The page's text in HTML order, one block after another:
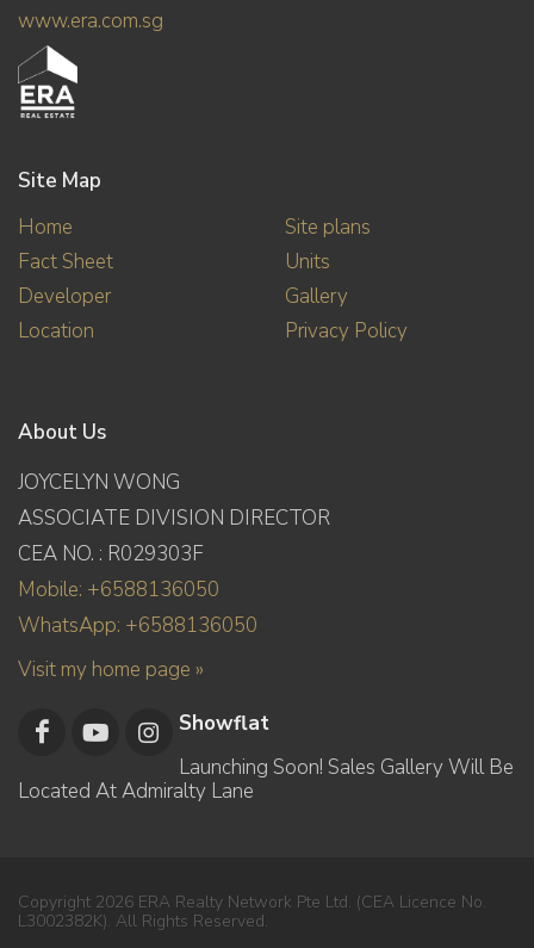
www.era.com.sg
Site Map
Home
Fact Sheet
Developer
Location
Site plans
Units
Gallery
Privacy Policy
About Us
JOYCELYN WONG
ASSOCIATE DIVISION DIRECTOR
CEA NO. : R029303F
Mobile: +6588136050
WhatsApp: +6588136050
Visit my home page »
Showflat
Launching Soon! Sales Gallery Will Be
Located At Admiralty Lane
Copyright 2026 ERA Realty Network Pte Ltd. (CEA Licence No.
L3002382K). All Rights Reserved.